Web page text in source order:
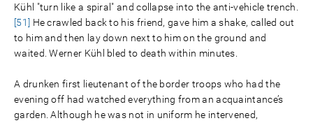
Kühl "turn like a spiral" and collapse into the anti-vehicle trench.
[51] He crawled back to his friend, gave him a shake, called out
to him and then lay down next to him on the ground and
waited. Werner Kühl bled to death within minutes.
A drunken first lieutenant of the border troops who had the
evening off had watched everything from an acquaintance’s
garden. Although he was not in uniform he intervened,